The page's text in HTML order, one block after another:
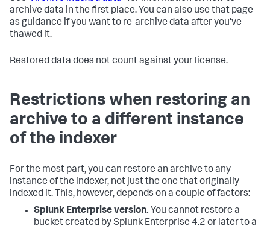
archive data in the first place. You can also use that page
as guidance if you want to re-archive data after you've
thawed it.
Restored data does not count against your license.
Restrictions when restoring an
archive to a different instance
of the indexer
For the most part, you can restore an archive to any
instance of the indexer, not just the one that originally
indexed it. This, however, depends on a couple of factors:
Splunk Enterprise version. You cannot restore a
bucket created by Splunk Enterprise 4.2 or later to a